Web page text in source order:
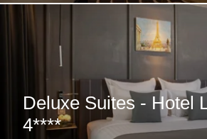
Deluxe Suites - Hotel
4****